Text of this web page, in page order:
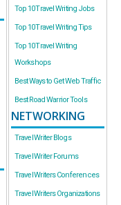
Top 10 Travel Writing Jobs
Top 10 Travel Writing Tips
Top 10 Travel Writing
Workshops
Best Ways to Get Web Traffic
Best Road Warrior Tools
NETWORKING
Travel Writer Blogs
Travel Writer Forums
Travel Writers Conferences
Travel Writers Organizations